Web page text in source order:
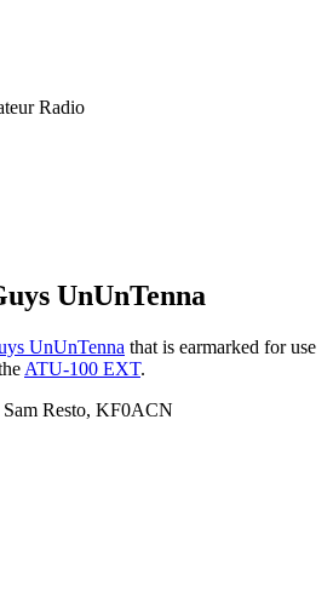
Radio
UnUnTenna
UnUnTenna that is earmarked for use
ATU-100 EXT.
Resto, KF0ACN